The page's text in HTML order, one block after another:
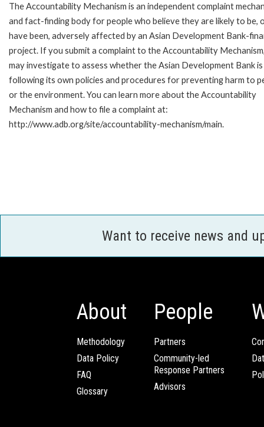
The Accountability Mechanism is an independent complaint
and fact-finding body for people who believe they are likely to be,
have been, adversely affected by an Asian Development Bank-
project. If you submit a complaint to the Accountability
may investigate to assess whether the Asian Development Bank is
following its own policies and procedures for preventing harm to
or the environment. You can learn more about the Accountability
Mechanism and how to file a complaint at:
http://www.adb.org/site/accountability-mechanism/main.
Want to receive news and
About
Methodology
Data Policy
FAQ
Glossary
People
Partners
Community-led
Response Partners
Advisors